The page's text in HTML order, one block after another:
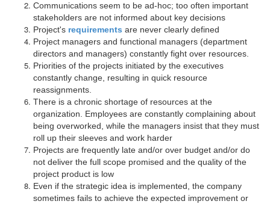
Communications seem to be ad-hoc; too often important
stakeholders are not informed about key decisions
Project's requirements are never clearly defined
Project managers and functional managers (department
directors and managers) constantly fight over resources.
Priorities of the projects initiated by the executives
constantly change, resulting in quick resource
reassignments.
There is a chronic shortage of resources at the
organization. Employees are constantly complaining about
being overworked, while the managers insist that they must
roll up their sleeves and work harder
Projects are frequently late and/or over budget and/or do
not deliver the full scope promised and the quality of the
project product is low
Even if the strategic idea is implemented, the company
sometimes fails to achieve the expected improvement or